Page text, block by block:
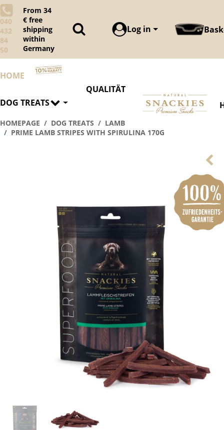
040
432
84
50
From 34
€ free
shipping
within
Germany
Log in
HOME
DOG TREATS
QUALITÄT
HOMEPAGE DOG TREATS
LAMB
PRIME LAMB STRIPES WITH SPIRULINA 170G